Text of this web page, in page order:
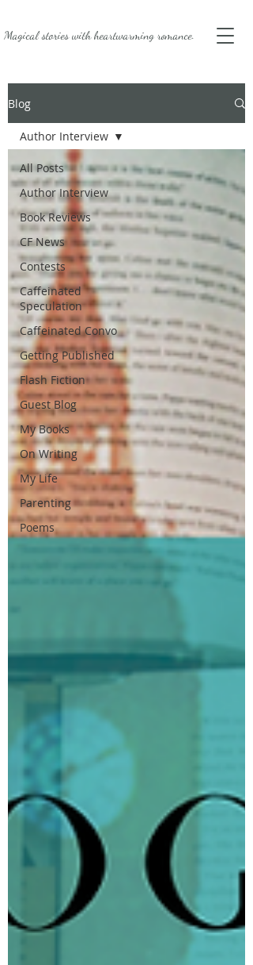
Magical stories withheartwarming romance.
Blog
All Posts
Author Interview
Book Reviews
CF News
Contests
Caffeinated
Speculation
Caffeinated Convo
Getting Published
Flash Fiction
Guest Blog
My Books
On Writing
My Life
Parenting
Poems
Author Interview